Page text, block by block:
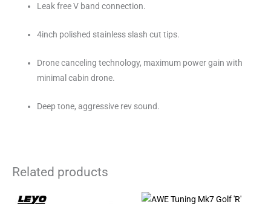
Leak free V band connection.
4inch polished stainless slash cut tips.
Drone canceling technology, maximum power gain with
minimal cabin drone.
Deep tone, aggressive rev sound.
Related products
Price
This